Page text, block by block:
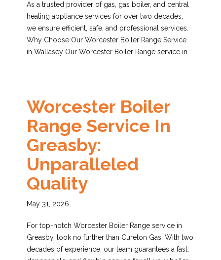
As a trusted provider of gas, gas boiler, and central
heating appliance services for over two decades,
we ensure efficient, safe, and professional services.
Why Choose Our Worcester Boiler Range Service
in Wallasey Our Worcester Boiler Range service in
Worcester Boiler
Range Service In
Greasby:
Unparalleled
Quality
May 31, 2026
For top-notch Worcester Boiler Range service in
Greasby, look no further than Cureton Gas. With two
decades of experience, our team guarantees a fast,